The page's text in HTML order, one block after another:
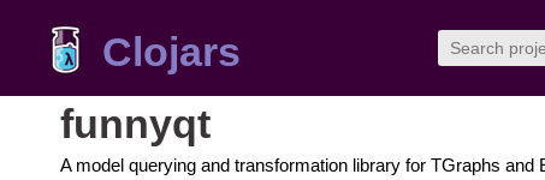
Clojars
funnyqt
A model querying and transformation library for TGraphs